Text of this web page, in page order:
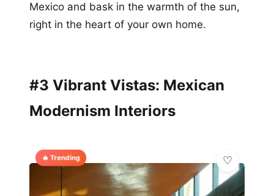
Mexico and bask in the warmth of the sun,
right in the heart of your own home.
#3 Vibrant Vistas: Mexican
Modernism Interiors
🔥 Trending